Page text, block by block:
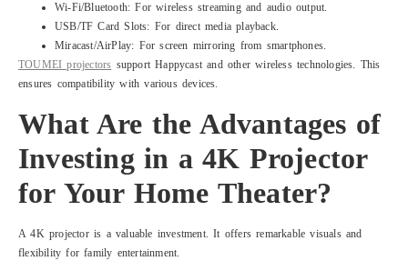
Wi-Fi/Bluetooth: For wireless streaming and audio output.
USB/TF Card Slots: For direct media playback.
Miracast/AirPlay: For screen mirroring from smartphones.
TOUMEI projectors support Happycast and other wireless technologies. This
ensures compatibility with various devices.
What Are the Advantages of
Investing in a 4K Projector
for Your Home Theater?
A 4K projector is a valuable investment. It offers remarkable visuals and
flexibility for family entertainment.